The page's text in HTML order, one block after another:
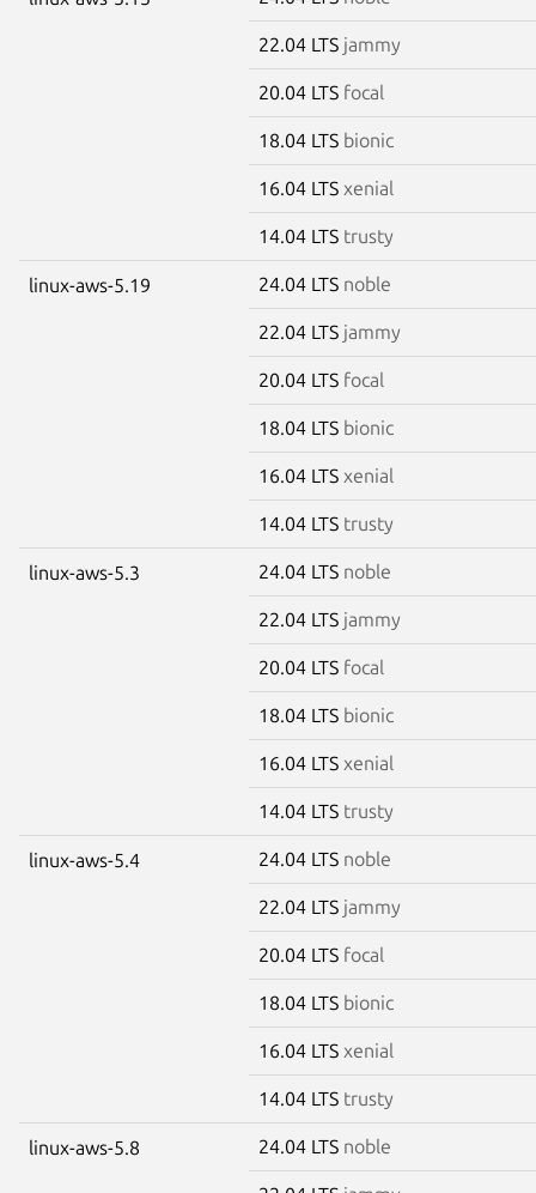
22.04 LTS jammy
20.04 LTS focal
18.04 LTS bionic
16.04 LTS xenial
14.04 LTS trusty
linux-aws-5.19 24.04 LTS noble
22.04 LTS jammy
20.04 LTS focal
18.04 LTS bionic
16.04 LTS xenial
14.04 LTS trusty
linux-aws-5.3 24.04 LTS noble
22.04 LTS jammy
20.04 LTS focal
18.04 LTS bionic
16.04 LTS xenial
14.04 LTS trusty
linux-aws-5.4 24.04 LTS noble
22.04 LTS jammy
20.04 LTS focal
18.04 LTS bionic
16.04 LTS xenial
14.04 LTS trusty
linux-aws-5.8 24.04 LTS noble